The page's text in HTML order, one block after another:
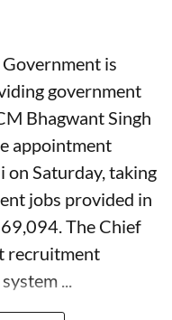
is
government
Bhagwant Singh
appointment
on Saturday, taking
jobs provided in
The Chief
recruitment
...